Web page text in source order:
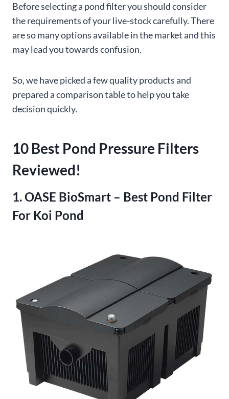
Before selecting a pond filter you should consider
the requirements of your live-stock carefully. There
are so many options available in the market and this
may lead you towards confusion.
So, we have picked a few quality products and
prepared a comparison table to help you take
decision quickly.
10 Best Pond Pressure Filters
Reviewed!
1. OASE BioSmart – Best Pond Filter
For Koi Pond